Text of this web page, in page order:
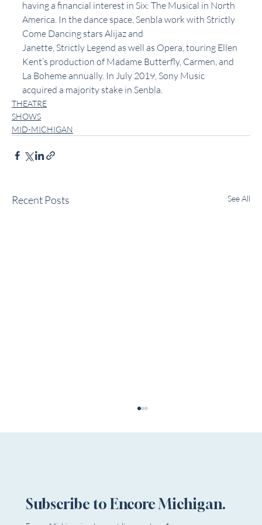
having a financial interest in Six: The Musical in North
America. In the dance space, Senbla work with Strictly
Come Dancing stars Alijaz and
Janette, Strictly Legend as well as Opera, touring Ellen
Kent’s production of Madame Butterfly, Carmen, and
La Boheme annually. In July 2019, Sony Music
acquired a majority stake in Senbla.
THEATRE
SHOWS
MID-MICHIGAN
Recent Posts See All
Subscribe to Encore Michigan.